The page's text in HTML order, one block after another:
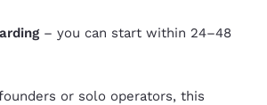
– you can start within 24–48
or solo operators, this